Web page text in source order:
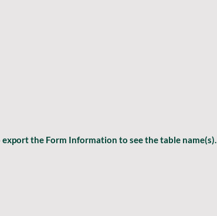
the Form Information to see the table name(s).